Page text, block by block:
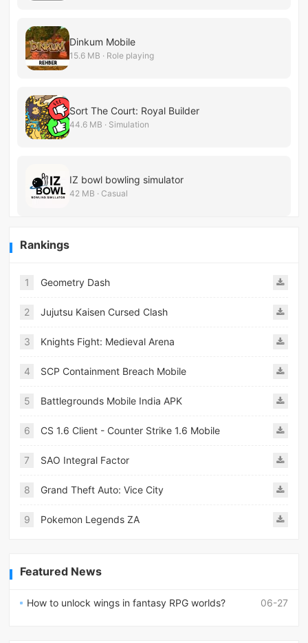
Dinkum Mobile
15.6 MB · Role playing
Sort The Court: Royal Builder
44.6 MB · Simulation
IZ bowl bowling simulator
42 MB · Casual
Rankings
1 Geometry Dash
2 Jujutsu Kaisen Cursed Clash
3 Knights Fight: Medieval Arena
4 SCP Containment Breach Mobile
5 Battlegrounds Mobile India APK
6 CS 1.6 Client - Counter Strike 1.6 Mobile
7 SAO Integral Factor
8 Grand Theft Auto: Vice City
9 Pokemon Legends ZA
Featured News
06-27
How to unlock wings in fantasy RPG worlds?